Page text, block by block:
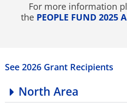
For more information
the PEOPLE FUND 2025
See 2026 Grant Recipients
North Area